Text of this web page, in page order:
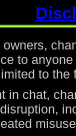
to
to the
in chat,